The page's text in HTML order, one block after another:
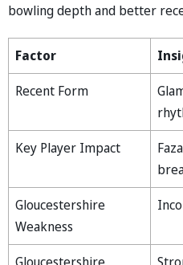
bowling depth and better
Factor
Recent Form
Key Player Impact
Gloucestershire
Weakness